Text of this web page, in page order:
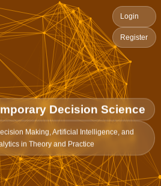
Login
Register
Decision Science
Making, Artificial Intelligence, and
in Theory and Practice